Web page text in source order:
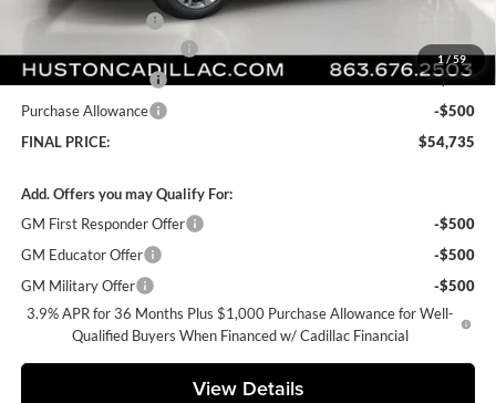
1/59
Private Agency Fee
-$5,277
Purchase Allowance
-$500
Purchase Allowance
-$500
FINAL PRICE:
$54,735
Add. Offers you may Qualify For:
GM First Responder Offer
-$500
GM Educator Offer
-$500
GM Military Offer
-$500
3.9% APR for 36 Months Plus $1,000 Purchase Allowance for Well-
Qualified Buyers When Financed w/ Cadillac Financial
View Details